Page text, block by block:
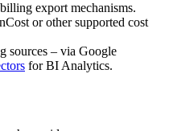
export mechanisms.
or other supported cost
sources – via Google
for BI Analytics.